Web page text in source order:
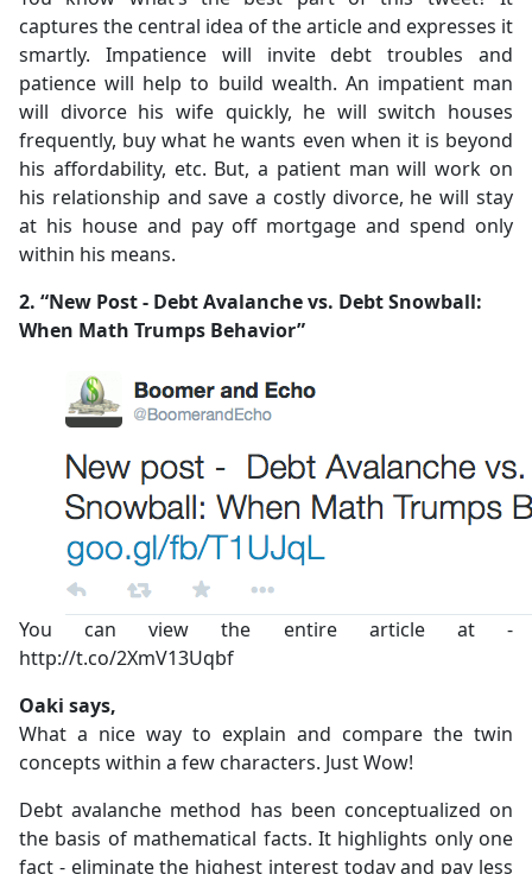
captures the central idea of the article and expresses it
smartly. Impatience will invite debt troubles and
patience will help to build wealth. An impatient man
will divorce his wife quickly, he will switch houses
frequently, buy what he wants even when it is beyond
his affordability, etc. But, a patient man will work on
his relationship and save a costly divorce, he will stay
at his house and pay off mortgage and spend only
within his means.
2. “New Post - Debt Avalanche vs. Debt Snowball:
When Math Trumps Behavior”
You can view the entire article at -
http://t.co/2XmV13Uqbf
Oaki says,
What a nice way to explain and compare the twin
concepts within a few characters. Just Wow!
Debt avalanche method has been conceptualized on
the basis of mathematical facts. It highlights only one
fact - eliminate the highest interest today and pay less